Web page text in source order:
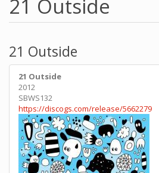
21 Outside
21 Outside
21 Outside
2012
SBWS132
https://discogs.com/release/5662279